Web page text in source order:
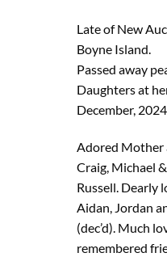
Late of New
Boyne Island.
Passed away
Daughters at
December,
Adored Mother
Craig, Michael
Russell. Dearly
Aidan, Jordan
(dec’d). Much
remembered